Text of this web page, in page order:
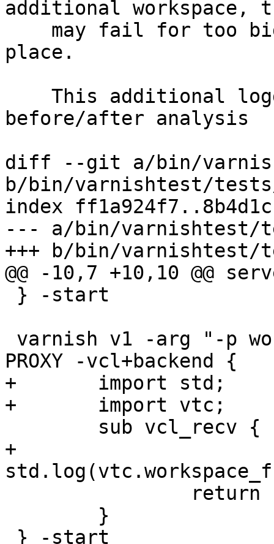
additional workspace,
place.
before/after analysis
diff --git a/bin/
b/bin/varnishtest/
index
--- a/bin/varnishtest/
+++ b/bin/varnishtest/
@@ -10,7 +10,10 @@
PROXY -vcl+backend {
+	import std;
+	import vtc;
+